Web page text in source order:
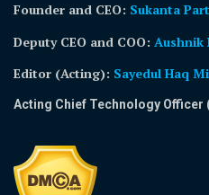
Founder and CEO: Sukanta
Deputy CEO and COO: Aushnik
Editor (Acting): Sayedul Haq
Acting Chief Technology Officer